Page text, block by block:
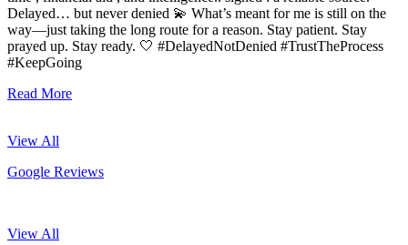
Delayed… but never denied 💫 What’s meant for me is still on the
way—just taking the long route for a reason. Stay patient. Stay
prayed up. Stay ready. 🤍 #DelayedNotDenied #TrustTheProcess
#KeepGoing
Read More
View All
Google Reviews
View All